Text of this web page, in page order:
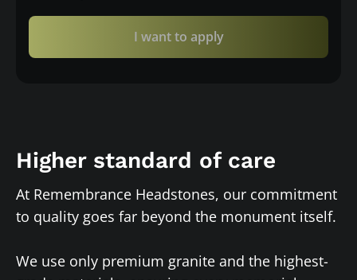
I want to apply
Higher standard of care
At Remembrance Headstones, our commitment
to quality goes far beyond the monument itself.
We use only premium granite and the highest-